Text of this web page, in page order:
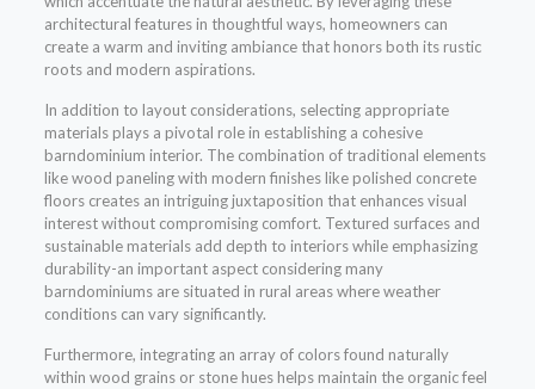
architectural features in thoughtful ways, homeowners can
create a warm and inviting ambiance that honors both its rustic
roots and modern aspirations.
In addition to layout considerations, selecting appropriate
materials plays a pivotal role in establishing a cohesive
barndominium interior. The combination of traditional elements
like wood paneling with modern finishes like polished concrete
floors creates an intriguing juxtaposition that enhances visual
interest without compromising comfort. Textured surfaces and
sustainable materials add depth to interiors while emphasizing
durability-an important aspect considering many
barndominiums are situated in rural areas where weather
conditions can vary significantly.
Furthermore, integrating an array of colors found naturally
within wood grains or stone hues helps maintain the organic feel